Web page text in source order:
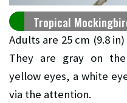
Tropical
Adults are 25 cm (9.8
They are gray on
yellow eyes, a white
via the attention.